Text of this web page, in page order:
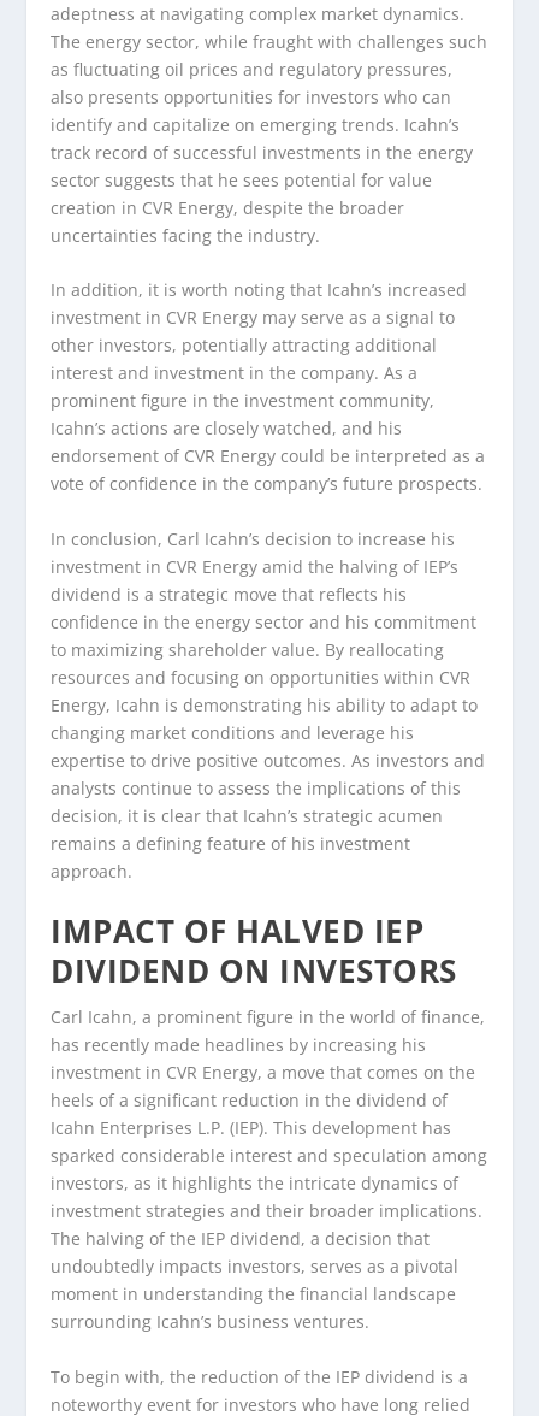
adeptness at navigating complex market dynamics.
The energy sector, while fraught with challenges such
as fluctuating oil prices and regulatory pressures,
also presents opportunities for investors who can
identify and capitalize on emerging trends. Icahn’s
track record of successful investments in the energy
sector suggests that he sees potential for value
creation in CVR Energy, despite the broader
uncertainties facing the industry.
In addition, it is worth noting that Icahn’s increased
investment in CVR Energy may serve as a signal to
other investors, potentially attracting additional
interest and investment in the company. As a
prominent figure in the investment community,
Icahn’s actions are closely watched, and his
endorsement of CVR Energy could be interpreted as a
vote of confidence in the company’s future prospects.
In conclusion, Carl Icahn’s decision to increase his
investment in CVR Energy amid the halving of IEP’s
dividend is a strategic move that reflects his
confidence in the energy sector and his commitment
to maximizing shareholder value. By reallocating
resources and focusing on opportunities within CVR
Energy, Icahn is demonstrating his ability to adapt to
changing market conditions and leverage his
expertise to drive positive outcomes. As investors and
analysts continue to assess the implications of this
decision, it is clear that Icahn’s strategic acumen
remains a defining feature of his investment
approach.
IMPACT OF HALVED IEP
DIVIDEND ON INVESTORS
Carl Icahn, a prominent figure in the world of finance,
has recently made headlines by increasing his
investment in CVR Energy, a move that comes on the
heels of a significant reduction in the dividend of
Icahn Enterprises L.P. (IEP). This development has
sparked considerable interest and speculation among
investors, as it highlights the intricate dynamics of
investment strategies and their broader implications.
The halving of the IEP dividend, a decision that
undoubtedly impacts investors, serves as a pivotal
moment in understanding the financial landscape
surrounding Icahn’s business ventures.
To begin with, the reduction of the IEP dividend is a
noteworthy event for investors who have long relied